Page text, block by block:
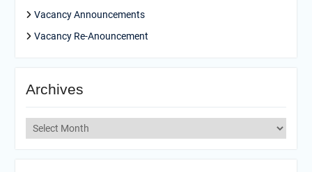
Vacancy Announcements
Vacancy Re-Anouncement
Archives
Archives